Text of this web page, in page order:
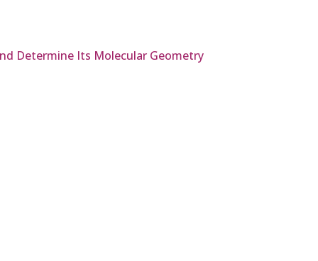
Determine Its Molecular Geometry